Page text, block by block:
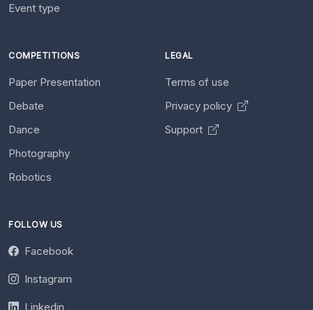
Event type
COMPETITIONS
Paper Presentation
Debate
Dance
Photography
Robotics
LEGAL
Terms of use
Privacy policy
Support
FOLLOW US
Facebook
Instagram
Linkedin